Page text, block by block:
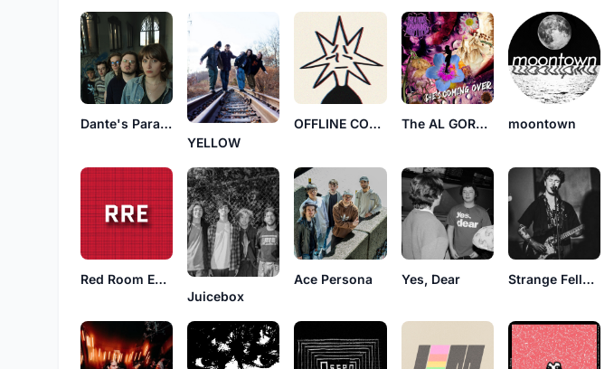
Dante's Paradise
YELLOW
OFFLINE CONNECTION The AL GORE RHYTHMS moontown
Red Room Exposure
Juicebox
Ace Persona Yes, Dear
Strange Fellow